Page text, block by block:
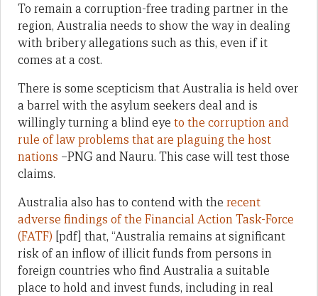
To remain a corruption-free trading partner in the
region, Australia needs to show the way in dealing
with bribery allegations such as this, even if it
comes at a cost.
There is some scepticism that Australia is held over
a barrel with the asylum seekers deal and is
willingly turning a blind eye to the corruption and
rule of law problems that are plaguing the host
nations –PNG and Nauru. This case will test those
claims.
Australia also has to contend with the recent
adverse findings of the Financial Action Task-Force
(FATF) [pdf] that, “Australia remains at significant
risk of an inflow of illicit funds from persons in
foreign countries who find Australia a suitable
place to hold and invest funds, including in real